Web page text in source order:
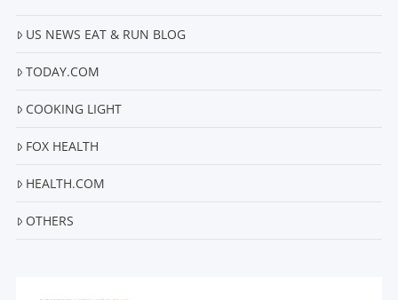
US NEWS EAT & RUN BLOG
TODAY.COM
COOKING LIGHT
FOX HEALTH
HEALTH.COM
OTHERS